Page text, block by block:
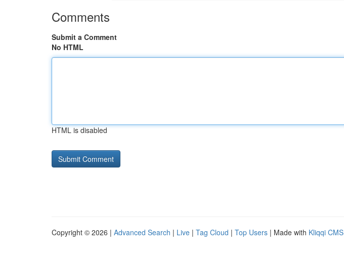
Comments
Submit a Comment
No HTML
HTML is disabled
Copyright © 2026 | Advanced Search | Live | Tag Cloud | Top Users | Made with Kliqqi CMS